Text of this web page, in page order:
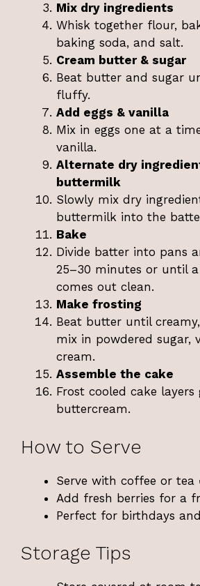
Mix dry ingredients
Whisk together flour,
baking soda, and salt.
Cream butter & sugar
Beat butter and sugar
fluffy.
Add eggs & vanilla
Mix in eggs one at a
vanilla.
Alternate dry
buttermilk
Slowly mix dry
buttermilk into the
Bake
Divide batter into pans
25–30 minutes or until
comes out clean.
Make frosting
Beat butter until
mix in powdered sugar,
cream.
Assemble the cake
Frost cooled cake
buttercream.
How to Serve
Serve with coffee or tea
Add fresh berries for a
Perfect for birthdays
Storage Tips